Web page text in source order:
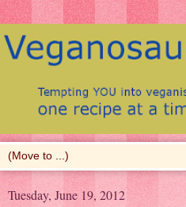
Tuesday, June 19, 2012